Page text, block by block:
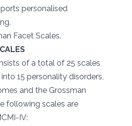
personalised
Facet Scales.
of a total of 25 scales
15 personality disorders,
and the Grossman
following scales are
IV: